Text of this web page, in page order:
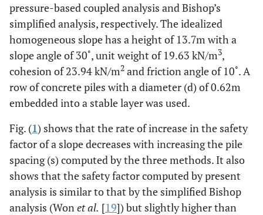
pressure-based coupled analysis and Bishop’s
simplified analysis, respectively. The idealized
homogeneous slope has a height of 13.7m with a
slope angle of 30˚, unit weight of 19.63 kN/m3,
cohesion of 23.94 kN/m2 and friction angle of 10˚. A
row of concrete piles with a diameter (d) of 0.62m
embedded into a stable layer was used.
Fig. (1) shows that the rate of increase in the safety
factor of a slope decreases with increasing the pile
spacing (s) computed by the three methods. It also
shows that the safety factor computed by present
analysis is similar to that by the simplified Bishop
analysis (Wonet al. [19]) but slightly higher than